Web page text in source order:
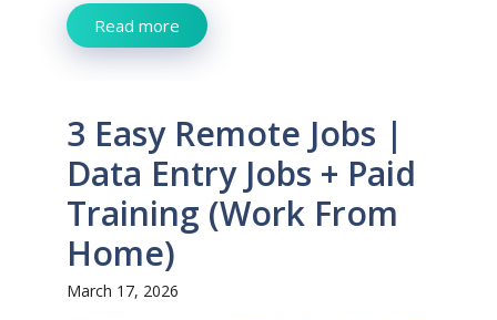
Read more
3 Easy Remote Jobs |
Data Entry Jobs + Paid
Training (Work From
Home)
March 17, 2026